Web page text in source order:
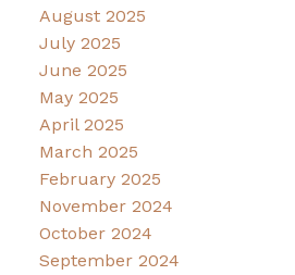
August 2025
July 2025
June 2025
May 2025
April 2025
March 2025
February 2025
November 2024
October 2024
September 2024